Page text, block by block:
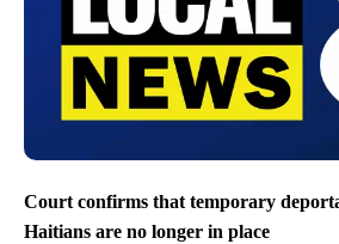
Court confirms that temporary
Haitians are no longer in place